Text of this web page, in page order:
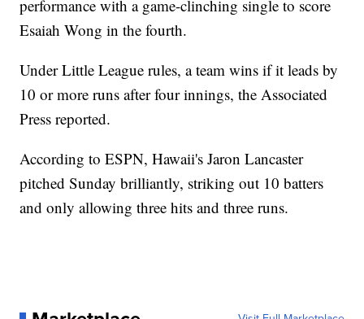
performance with a game-clinching single to score
Esaiah Wong in the fourth.
Under Little League rules, a team wins if it leads by
10 or more runs after four innings, the Associated
Press reported.
According to ESPN, Hawaii's Jaron Lancaster
pitched Sunday brilliantly, striking out 10 batters
and only allowing three hits and three runs.